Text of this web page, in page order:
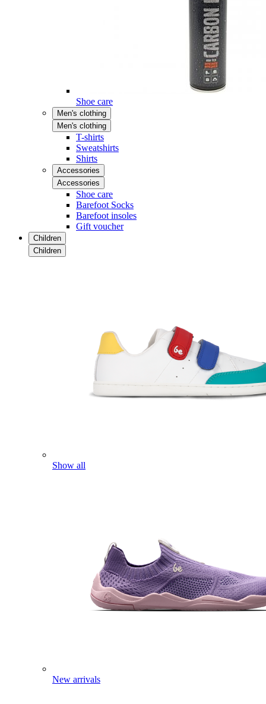
Shoe care
Men's clothing
Men's clothing
T-shirts
Sweatshirts
Shirts
Accessories
Accessories
Shoe care
Barefoot Socks
Barefoot insoles
Gift voucher
Children
Children
Show all
New arrivals